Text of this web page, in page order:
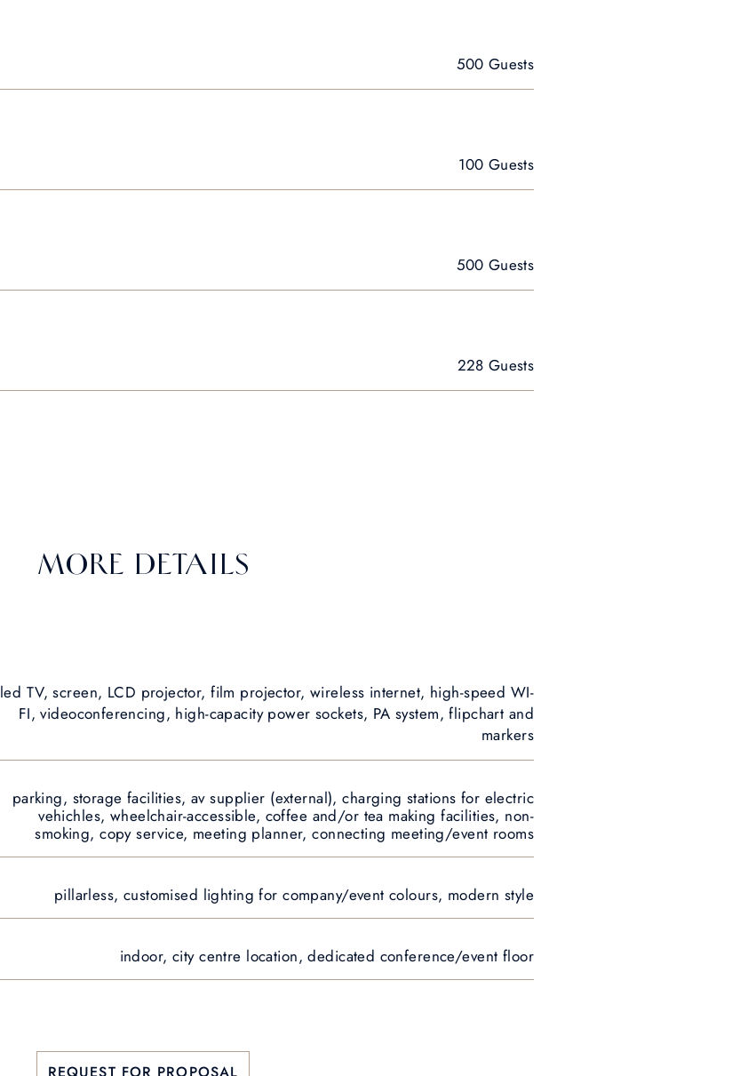
500 Guests
100 Guests
500 Guests
228 Guests
MORE DETAILS
led TV, screen, LCD projector, film projector, wireless internet, high-speed WI-
FI, videoconferencing, high-capacity power sockets, PA system, flipchart and
markers
parking, storage facilities, av supplier (external), charging stations for electric
vehichles, wheelchair-accessible, coffee and/or tea making facilities, non-
smoking, copy service, meeting planner, connecting meeting/event rooms
pillarless, customised lighting for company/event colours, modern style
indoor, city centre location, dedicated conference/event floor